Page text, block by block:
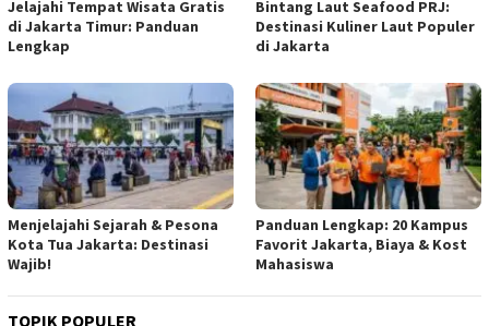
Jelajahi Tempat Wisata Gratis
di Jakarta Timur: Panduan
Lengkap
Bintang Laut Seafood PRJ:
Destinasi Kuliner Laut Populer
di Jakarta
Menjelajahi Sejarah & Pesona
Kota Tua Jakarta: Destinasi
Wajib!
Panduan Lengkap: 20 Kampus
Favorit Jakarta, Biaya & Kost
Mahasiswa
TOPIK POPULER